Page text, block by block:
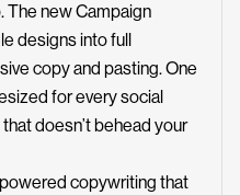
The new Campaign
designs into full
copy and pasting. One
for every social
doesn’t behead your
copywriting that